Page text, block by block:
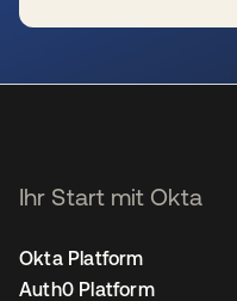
Ihr Start mit Okta
Okta Platform
Auth0 Platform